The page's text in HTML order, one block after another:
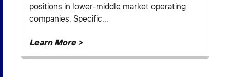
positions in lower-middle market operating
companies. Specific...
Learn More >